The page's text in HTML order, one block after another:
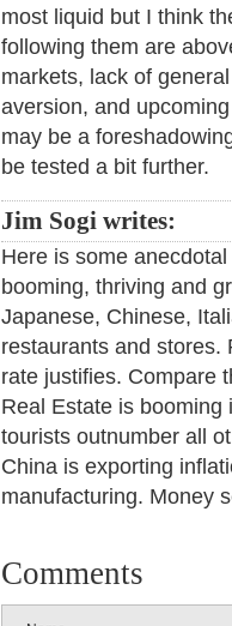
most liquid but I think
following them are
markets, lack of
aversion, and
may be a
be tested a bit further.
Jim Sogi writes:
Here is some
booming, thriving and
Japanese, Chinese,
restaurants and stores.
rate justifies. Compare
Real Estate is
tourists outnumber all
China is exporting
manufacturing. Money
Comments